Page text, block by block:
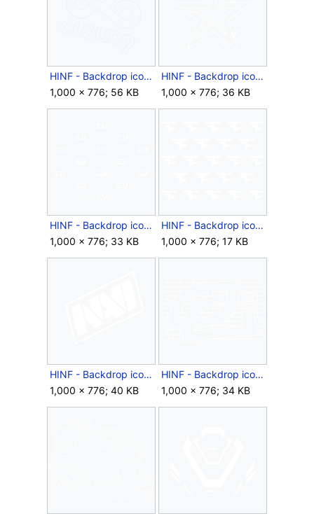
HINF - Backdrop icon - Year 2 Cloud9 Launch.png
1,000 × 776; 56 KB
HINF - Backdrop icon - Year 2 Complexity Launch.png
1,000 × 776; 36 KB
HINF - Backdrop icon - Year 2 eUnited Launch.png
1,000 × 776; 33 KB
HINF - Backdrop icon - Year 2 FaZe Launch.png
1,000 × 776; 17 KB
HINF - Backdrop icon - Year 2 NAVI Launch.png
1,000 × 776; 40 KB
HINF - Backdrop icon - Year 2 OpTic Launch.png
1,000 × 776; 34 KB